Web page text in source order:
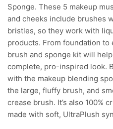
Sponge. These 5 makeup
and cheeks include brushes
bristles, so they work with
products. From foundation
brush and sponge kit will
complete, pro-inspired look.
with the makeup blending
the large, fluffy brush, and
crease brush. It’s also 100%
made with soft, UltraPlush